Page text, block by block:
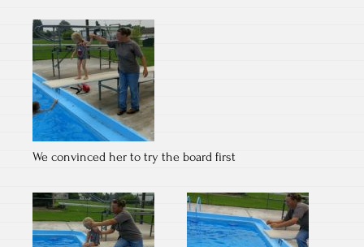
We convinced her to try the board first